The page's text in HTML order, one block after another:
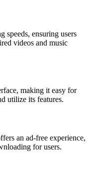
speeds, ensuring users
videos and music
making it easy for
utilize its features.
an ad-free experience,
for users.